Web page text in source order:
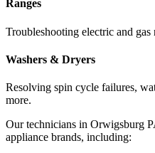
Ranges
Troubleshooting electric and gas
Washers & Dryers
Resolving spin cycle failures,
more.
Our technicians in Orwigsburg
appliance brands, including: